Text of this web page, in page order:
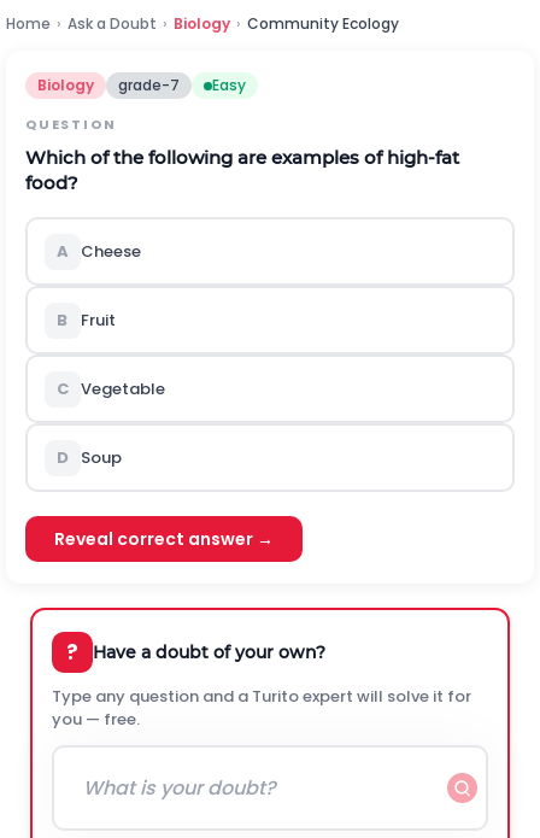
Home › Ask a Doubt › Biology › Community Ecology
Biology grade-7 Easy
QUESTION
Which of the following are examples of high-fat
food?
A Cheese
B Fruit
C Vegetable
D Soup
Reveal correct answer →
? Have a doubt of your own?
Type any question and a Turito expert will solve it for
you — free.